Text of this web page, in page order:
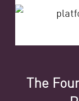
The